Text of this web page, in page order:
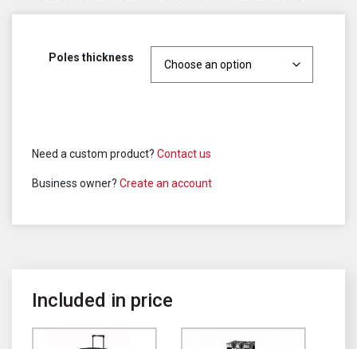
Poles thickness
Need a custom product? Contact us
Business owner? Create an account
Included in price